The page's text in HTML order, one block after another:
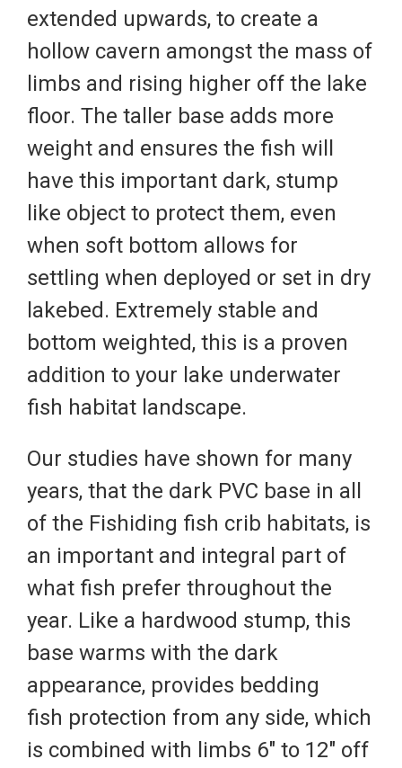
extended upwards, to create a
hollow cavern amongst the mass of
limbs and rising higher off the lake
floor. The taller base adds more
weight and ensures the fish will
have this important dark, stump
like object to protect them, even
when soft bottom allows for
settling when deployed or set in dry
lakebed. Extremely stable and
bottom weighted, this is a proven
addition to your lake underwater
fish habitat landscape.
Our studies have shown for many
years, that the dark PVC base in all
of the Fishiding fish crib habitats, is
an important and integral part of
what fish prefer throughout the
year. Like a hardwood stump, this
base warms with the dark
appearance, provides bedding
fish protection from any side, which
is combined with limbs 6" to 12" off